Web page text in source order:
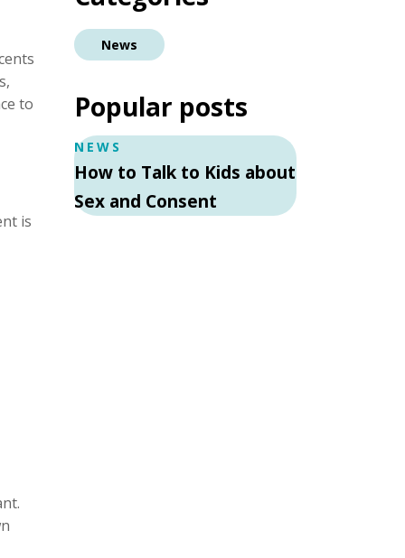
to
is
News
Popular posts
NEWS
How to Talk to Kids about
Sex and Consent